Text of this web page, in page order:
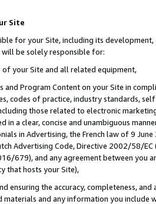
Site
for your Site, including its
will be solely responsible for:
of your Site and all related equipment,
and Program Content on your Site in
codes of practice, industry standards,
those related to electronic
in a clear, concise and unambiguous
in Advertising, the French law of 9
Advertising Code, Directive 2002/58/
679), and any agreement between
that hosts your Site),
ensuring the accuracy, completeness,
and any information you include